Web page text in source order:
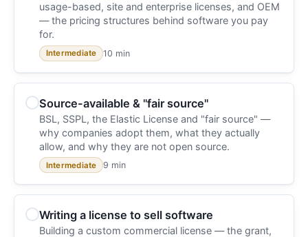
usage-based, site and enterprise licenses, and OEM
— the pricing structures behind software you pay
for.
Intermediate 10 min
Source-available & "fair source"
BSL, SSPL, the Elastic License and "fair source" —
why companies adopt them, what they actually
allow, and why they are not open source.
Intermediate 9 min
Writing a license to sell software
Building a custom commercial license — the grant,